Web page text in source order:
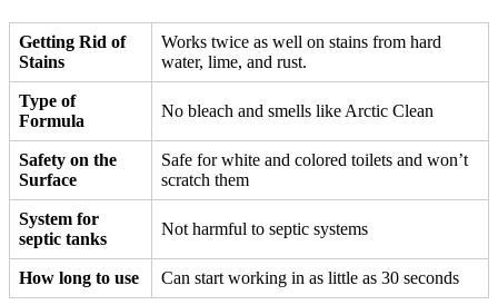
Getting Rid of
Stains
Works twice as well on stains from hard
water, lime, and rust.
Type of
Formula
No bleach and smells like Arctic Clean
Safety on the
Surface
Safe for white and colored toilets and won’t
scratch them
System for
septic tanks
Not harmful to septic systems
How long to use Can start working in as little as 30 seconds